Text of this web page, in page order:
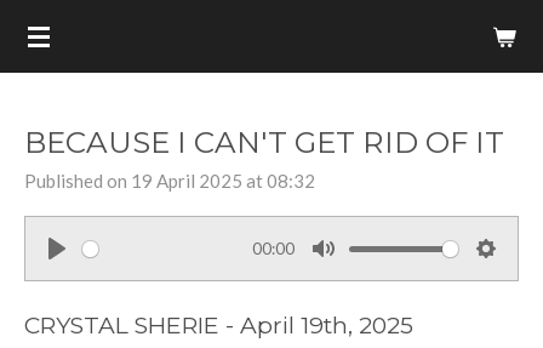
Skip
BECAUSE I CAN'T GET RID OF IT
Published on 19 April 2025 at 08:32
a
00:00
t
CRYSTAL SHERIE - April 19th, 2025